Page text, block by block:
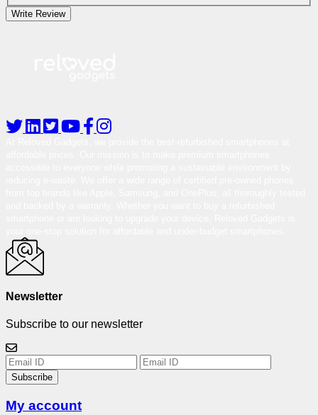
Write Review
Newsletter
Subscribe to our newsletter
Subscribe
My account